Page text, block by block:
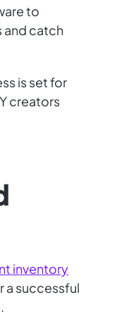
to
and catch
is set for
creators
inventory
a successful